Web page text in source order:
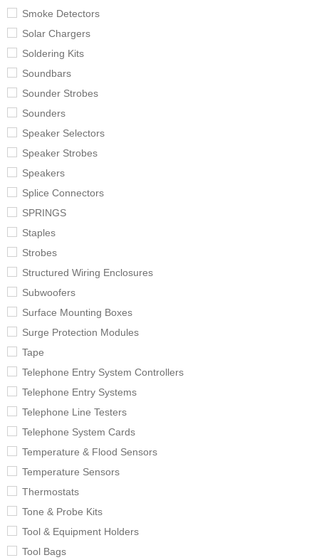
Smoke Detectors
Solar Chargers
Soldering Kits
Soundbars
Sounder Strobes
Sounders
Speaker Selectors
Speaker Strobes
Speakers
Splice Connectors
SPRINGS
Staples
Strobes
Structured Wiring Enclosures
Subwoofers
Surface Mounting Boxes
Surge Protection Modules
Tape
Telephone Entry System Controllers
Telephone Entry Systems
Telephone Line Testers
Telephone System Cards
Temperature & Flood Sensors
Temperature Sensors
Thermostats
Tone & Probe Kits
Tool & Equipment Holders
Tool Bags